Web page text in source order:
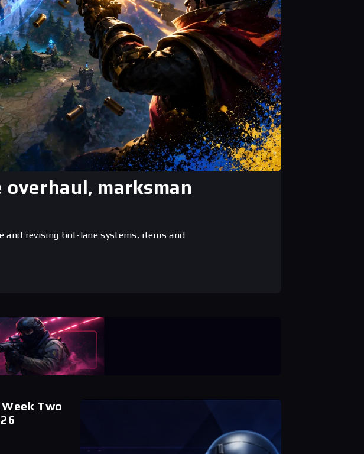
marksman
and revising bot-lane systems, items and
Two